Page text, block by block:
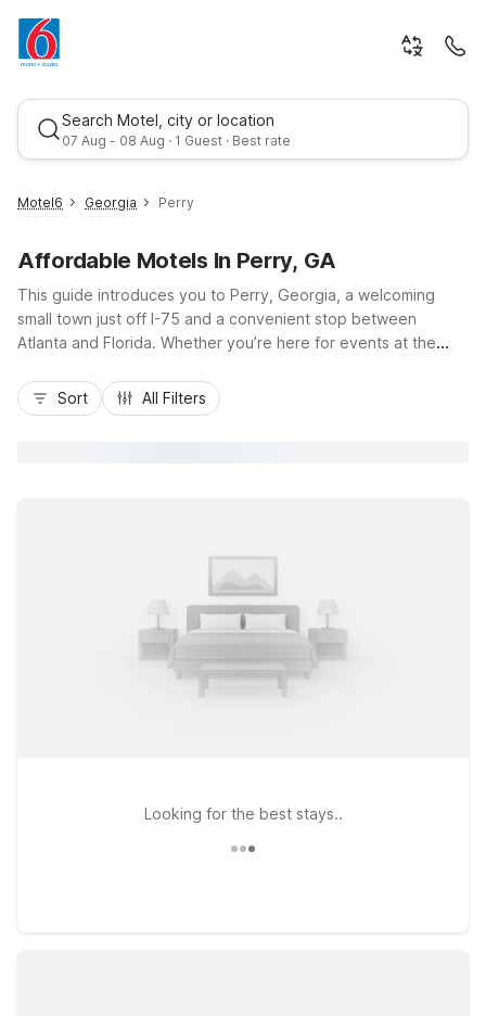
Search Motel, city or location
07 Aug - 08 Aug · 1 Guest · Best rate
Best rate
Motel6 Georgia Perry
Affordable Motels In Perry, GA
This guide introduces you to Perry, Georgia, a welcoming
small town just off I-75 and a convenient stop between
Atlanta and Florida. Whether you’re here for events at the
tournament, or a road trip break, you’ll find budget-friendly
comfort at Motel 6 Perry, GA and Studio 6 Suites Perry, GA
Sort All Filters
Looking for the best stays..